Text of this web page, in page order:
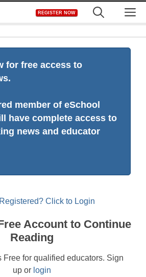
REGISTER NOW
for free access to
member of eSchool
have complete access to
news and educator
Click to Login
Account to Continue
Reading
Free for qualified educators. Sign
up or login